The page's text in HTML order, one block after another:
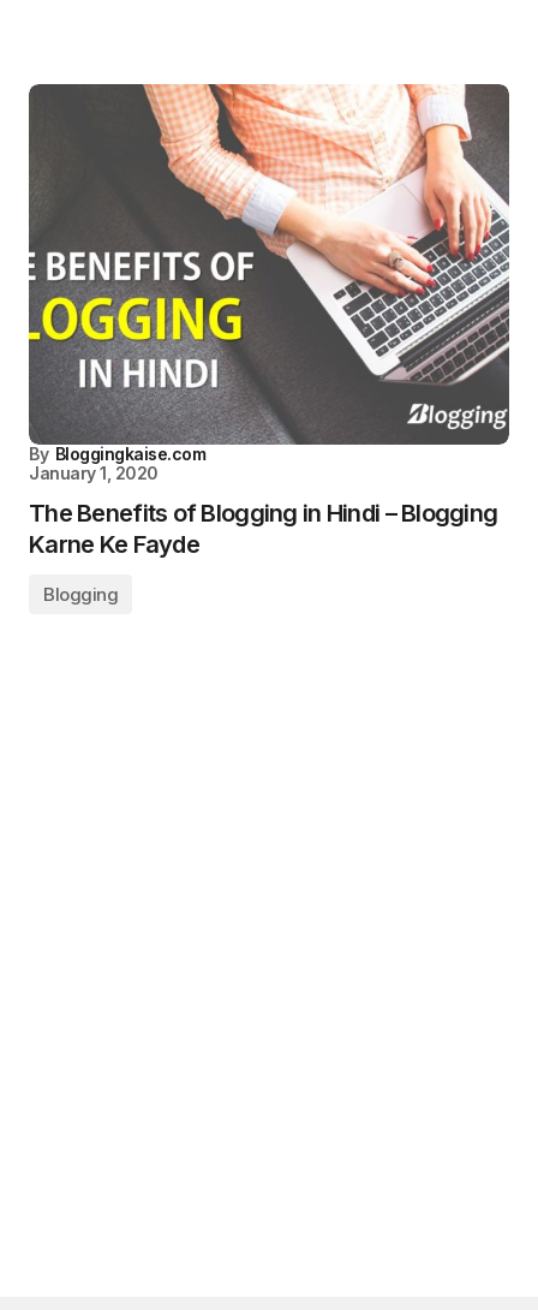
By Bloggingkaise.com
January 1, 2020
The Benefits of Blogging in Hindi – Blogging
Karne Ke Fayde
Blogging